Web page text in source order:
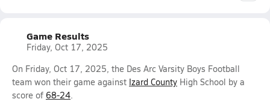
Game Results
Friday, Oct 17, 2025
On Friday, Oct 17, 2025, the Des Arc Varsity Boys Football
team won their game against Izard County High School by a
score of 68-24.